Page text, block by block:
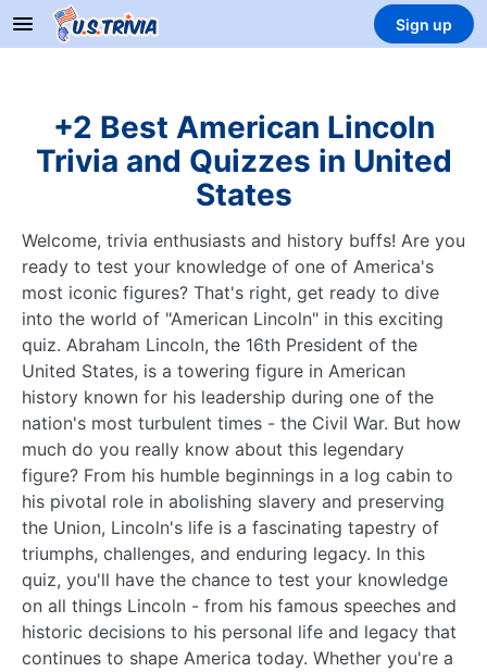
Sign up
+2 Best American Lincoln
Trivia and Quizzes in United
States
Welcome, trivia enthusiasts and history buffs! Are you
ready to test your knowledge of one of America's
most iconic figures? That's right, get ready to dive
into the world of "American Lincoln" in this exciting
quiz. Abraham Lincoln, the 16th President of the
United States, is a towering figure in American
history known for his leadership during one of the
nation's most turbulent times - the Civil War. But how
much do you really know about this legendary
figure? From his humble beginnings in a log cabin to
his pivotal role in abolishing slavery and preserving
the Union, Lincoln's life is a fascinating tapestry of
triumphs, challenges, and enduring legacy. In this
quiz, you'll have the chance to test your knowledge
on all things Lincoln - from his famous speeches and
historic decisions to his personal life and legacy that
continues to shape America today. Whether you're a